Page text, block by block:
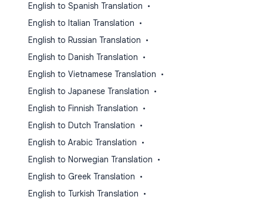
English to Spanish Translation •
English to Italian Translation •
English to Russian Translation •
English to Danish Translation •
English to Vietnamese Translation •
English to Japanese Translation •
English to Finnish Translation •
English to Dutch Translation •
English to Arabic Translation •
English to Norwegian Translation •
English to Greek Translation •
English to Turkish Translation •